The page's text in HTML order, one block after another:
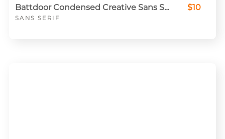
Battdoor Condensed Creative Sans Serif
SANS SERIF
$10